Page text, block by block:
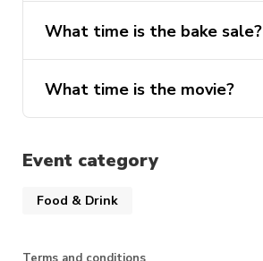
What time is the bake sale?
What time is the movie?
Event category
Food & Drink